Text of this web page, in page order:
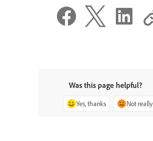
Was this page helpful?
Yes, thanks Not really